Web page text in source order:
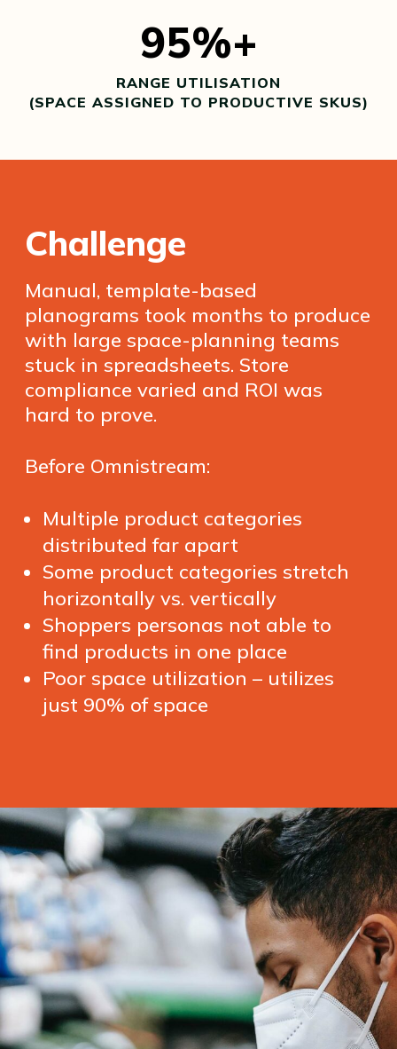
95%+
RANGE UTILISATION
(SPACE ASSIGNED TO PRODUCTIVE SKUS)
Challenge
Manual, template-based
planograms took months to produce
with large space-planning teams
stuck in spreadsheets. Store
compliance varied and ROI was
hard to prove.
Before Omnistream:
Multiple product categories
distributed far apart
Some product categories stretch
horizontally vs. vertically
Shoppers personas not able to
find products in one place
Poor space utilization – utilizes
just 90% of space